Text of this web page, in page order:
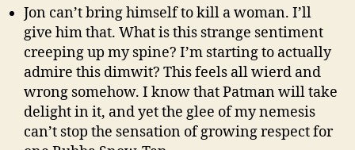
Jon can’t bring himself to kill a woman. I’ll
give him that. What is this strange sentiment
creeping up my spine? I’m starting to actually
admire this dimwit? This feels all wierd and
wrong somehow. I know that Patman will take
delight in it, and yet the glee of my nemesis
can’t stop the sensation of growing respect for